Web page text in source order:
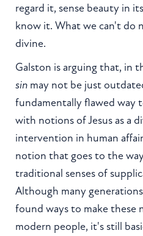
regard it, sense beauty in
know it. What we can't do
divine.
Galston is arguing that, in
sin may not be just
fundamentally flawed way
with notions of Jesus as a
intervention in human
notion that goes to the
traditional senses of
Although many
found ways to make these
modern people, it's still